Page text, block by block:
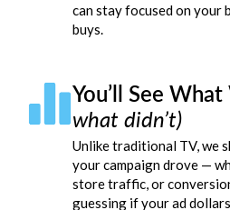
can stay focused on your
buys.
You’ll See
what didn’t)
Unlike traditional TV, we
your campaign drove —
store traffic, or
guessing if your ad dollars